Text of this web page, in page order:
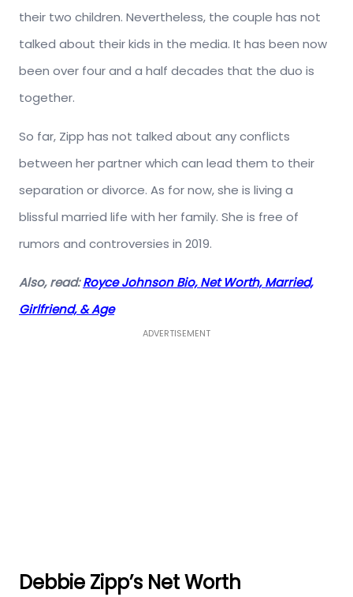
their two children. Nevertheless, the couple has not
talked about their kids in the media. It has been now
been over four and a half decades that the duo is
together.
So far, Zipp has not talked about any conflicts
between her partner which can lead them to their
separation or divorce. As for now, she is living a
blissful married life with her family. She is free of
rumors and controversies in 2019.
Also, read:Royce Johnson Bio, Net Worth, Married,
Girlfriend, & Age
ADVERTISEMENT
Debbie Zipp’s Net Worth